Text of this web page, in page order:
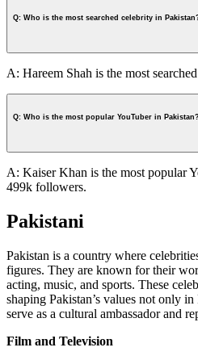
Q: Who is the most searched celebrity in
A: Hareem Shah is the most
Q: Who is the most popular YouTuber in Pakistan?
A: Kaiser Khan is the most popular
499k followers.
Pakistani
Pakistan is a country where
figures. They are known for their
acting, music, and sports. These
shaping Pakistan’s values not only
serve as a cultural ambassador and
Film and Television